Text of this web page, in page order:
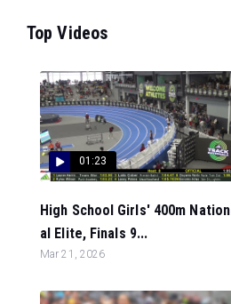
Top Videos
01:23
High School Girls' 400m Nation
al Elite, Finals 9...
Mar 21, 2026